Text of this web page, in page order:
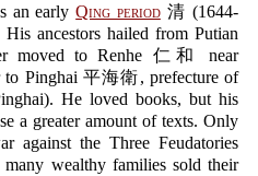
an earlyQing period清 (1644-
ancestors hailed from Putian
moved to Renhe 仁和 near
Pinghai 平海衛, prefecture of
He loved books, but his
a greater amount of texts. Only
against the Three Feudatories
wealthy families sold their